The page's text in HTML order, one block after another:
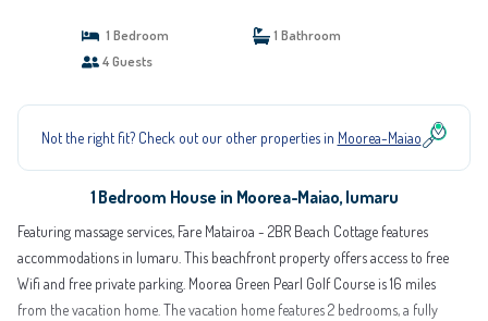
1 Bedroom
1 Bathroom
4 Guests
Not the right fit? Check out our other properties in Moorea-Maiao
1 Bedroom House in Moorea-Maiao, Iumaru
Featuring massage services, Fare Matairoa - 2BR Beach Cottage features
accommodations in Iumaru. This beachfront property offers access to free
Wifi and free private parking. Moorea Green Pearl Golf Course is 16 miles
from the vacation home. The vacation home features 2 bedrooms, a fully